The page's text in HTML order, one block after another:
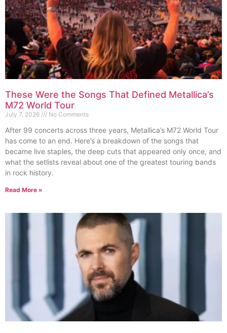
These Were the Songs That Defined Metallica’s
M72 World Tour
July 7, 2026 No Comments
After 99 concerts across three years, Metallica’s M72 World Tour
has come to an end. Here’s a breakdown of the songs that
became live staples, the deep cuts that appeared only once, and
what the setlists reveal about one of the greatest touring bands
in rock history.
Read More »